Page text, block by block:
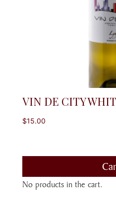
VIN DE CITY
$15.00
No products in the cart.